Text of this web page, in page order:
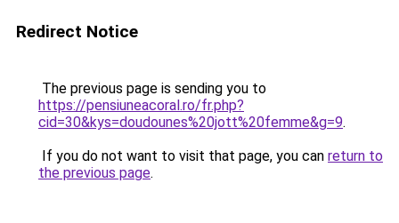
Redirect Notice
The previous page is sending you to
https://pensiuneacoral.ro/fr.php?
cid=30&kys=doudounes%20jott%20femme&g=9.
If you do not want to visit that page, you can return to
the previous page.